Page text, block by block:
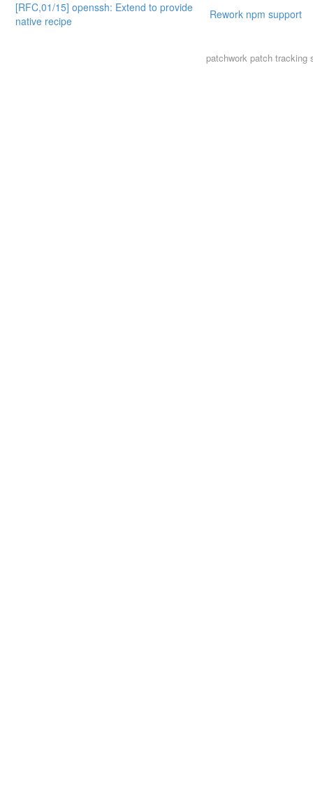
[RFC,01/15] openssh: Extend to provide
native recipe
Rework npm support
patchworkpatch tracking